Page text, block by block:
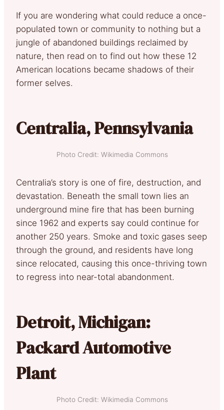
If you are wondering what could reduce a once-
populated town or community to nothing but a
jungle of abandoned buildings reclaimed by
nature, then read on to find out how these 12
American locations became shadows of their
former selves.
Centralia, Pennsylvania
Photo Credit: Wikimedia Commons
Centralia’s story is one of fire, destruction, and
devastation. Beneath the small town lies an
underground mine fire that has been burning
since 1962 and experts say could continue for
another 250 years. Smoke and toxic gases seep
through the ground, and residents have long
since relocated, causing this once-thriving town
to regress into near-total abandonment.
Detroit, Michigan:
Packard Automotive
Plant
Photo Credit: Wikimedia Commons